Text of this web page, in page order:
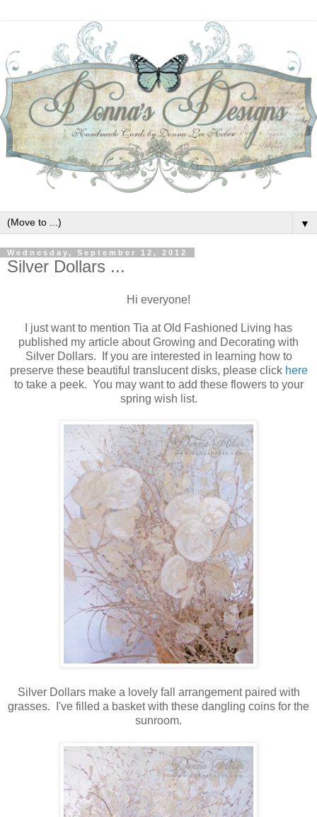
▼
Wednesday, September 12, 2012
Silver Dollars ...
Hi everyone!
I just want to mention Tia at Old Fashioned Living has
published my article about Growing and Decorating with
Silver Dollars. If you are interested in learning how to
preserve these beautiful translucent disks, please click here
to take a peek. You may want to add these flowers to your
spring wish list.
Silver Dollars make a lovely fall arrangement paired with
grasses. I've filled a basket with these dangling coins for the
sunroom.